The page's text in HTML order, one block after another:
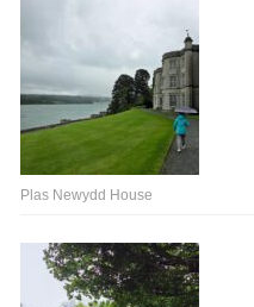
Plas Newydd House